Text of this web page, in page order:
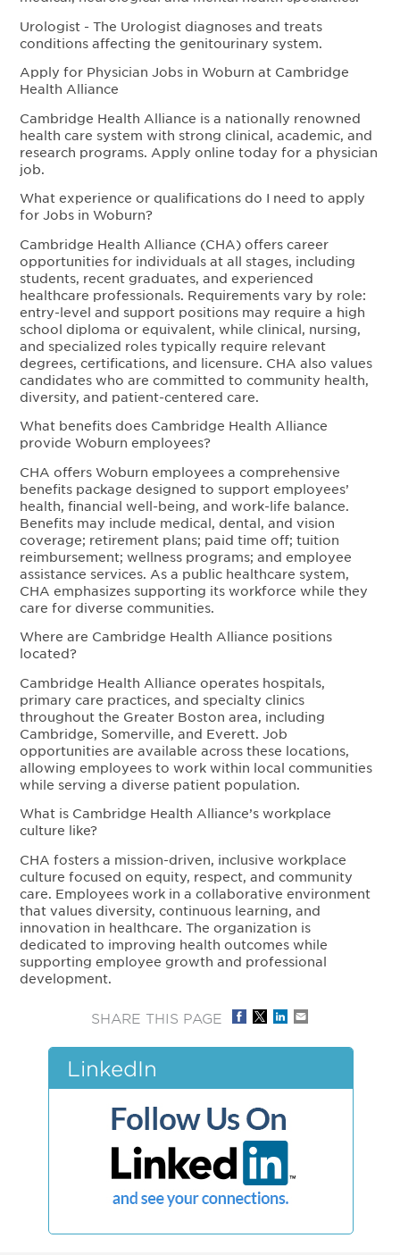
Urologist - The Urologist diagnoses and treats
conditions affecting the genitourinary system.
Apply for Physician Jobs in Woburn at Cambridge
Health Alliance
Cambridge Health Alliance is a nationally renowned
health care system with strong clinical, academic, and
research programs. Apply online today for a physician
job.
What experience or qualifications do I need to apply
for Jobs in Woburn?
Cambridge Health Alliance (CHA) offers career
opportunities for individuals at all stages, including
students, recent graduates, and experienced
healthcare professionals. Requirements vary by role:
entry-level and support positions may require a high
school diploma or equivalent, while clinical, nursing,
and specialized roles typically require relevant
degrees, certifications, and licensure. CHA also values
candidates who are committed to community health,
diversity, and patient-centered care.
What benefits does Cambridge Health Alliance
provide Woburn employees?
CHA offers Woburn employees a comprehensive
benefits package designed to support employees’
health, financial well-being, and work-life balance.
Benefits may include medical, dental, and vision
coverage; retirement plans; paid time off; tuition
reimbursement; wellness programs; and employee
assistance services. As a public healthcare system,
CHA emphasizes supporting its workforce while they
care for diverse communities.
Where are Cambridge Health Alliance positions
located?
Cambridge Health Alliance operates hospitals,
primary care practices, and specialty clinics
throughout the Greater Boston area, including
Cambridge, Somerville, and Everett. Job
opportunities are available across these locations,
allowing employees to work within local communities
while serving a diverse patient population.
What is Cambridge Health Alliance’s workplace
culture like?
CHA fosters a mission-driven, inclusive workplace
culture focused on equity, respect, and community
care. Employees work in a collaborative environment
that values diversity, continuous learning, and
innovation in healthcare. The organization is
dedicated to improving health outcomes while
supporting employee growth and professional
development.
SHARE THIS PAGE
LinkedIn